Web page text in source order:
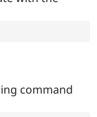
command